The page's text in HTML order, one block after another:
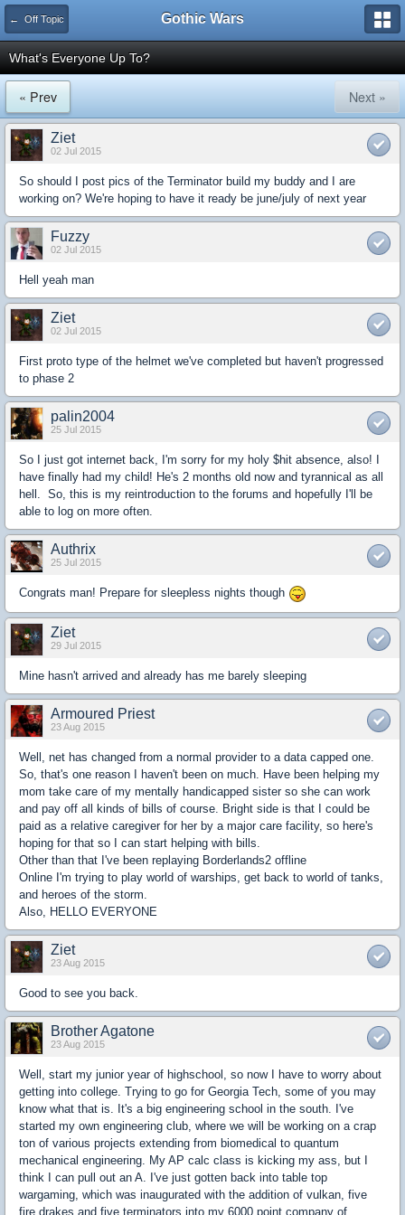
← Off Topic Gothic Wars
What's Everyone Up To?
« Prev Next »
Ziet
02 Jul 2015
So should I post pics of the Terminator build my buddy and I are
working on? We're hoping to have it ready be june/july of next year
Fuzzy
02 Jul 2015
Hell yeah man
Ziet
02 Jul 2015
First proto type of the helmet we've completed but haven't progressed
to phase 2
palin2004
25 Jul 2015
So I just got internet back, I'm sorry for my holy $hit absence, also! I
have finally had my child! He's 2 months old now and tyrannical as all
hell. So, this is my reintroduction to the forums and hopefully I'll be
able to log on more often.
Authrix
25 Jul 2015
Congrats man! Prepare for sleepless nights though
Ziet
29 Jul 2015
Mine hasn't arrived and already has me barely sleeping
Armoured Priest
23 Aug 2015
Well, net has changed from a normal provider to a data capped one.
So, that's one reason I haven't been on much. Have been helping my
mom take care of my mentally handicapped sister so she can work
and pay off all kinds of bills of course. Bright side is that I could be
paid as a relative caregiver for her by a major care facility, so here's
hoping for that so I can start helping with bills.
Other than that I've been replaying Borderlands2 offline
Online I'm trying to play world of warships, get back to world of tanks,
and heroes of the storm.
Also, HELLO EVERYONE
Ziet
23 Aug 2015
Good to see you back.
Brother Agatone
23 Aug 2015
Well, start my junior year of highschool, so now I have to worry about
getting into college. Trying to go for Georgia Tech, some of you may
know what that is. It's a big engineering school in the south. I've
started my own engineering club, where we will be working on a crap
ton of various projects extending from biomedical to quantum
mechanical engineering. My AP calc class is kicking my ass, but I
think I can pull out an A. I've just gotten back into table top
wargaming, which was inaugurated with the addition of vulkan, five
fire drakes and five terminators into my 6000 point company of